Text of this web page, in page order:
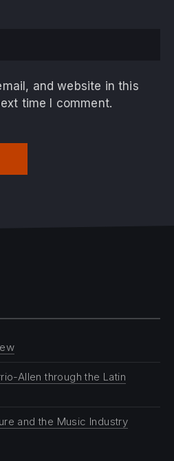
and website in this
time I comment.
Allen through the Latin
and the Music Industry